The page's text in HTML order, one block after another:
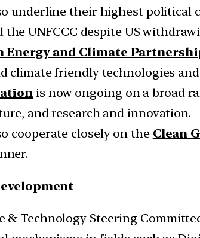
underline their highest political
the UNFCCC despite US
Energy and Climate
climate friendly technologies and
is now ongoing on a broad
and research and innovation.
cooperate closely on the Clean
& Technology Steering